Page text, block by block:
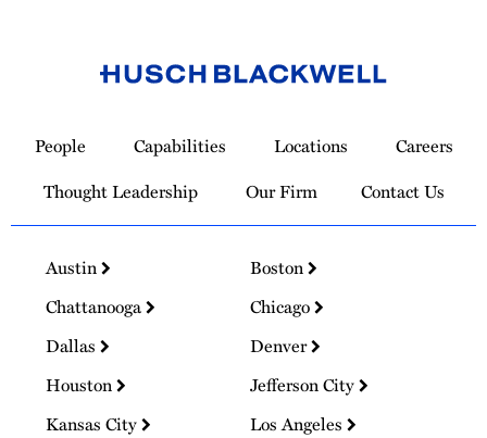
Homepage
People Capabilities Locations
Careers
Thought Leadership
Our Firm Contact Us
Austin
Boston
Chattanooga
Chicago
Dallas
Denver
Houston
Jefferson City
Kansas City
Los Angeles